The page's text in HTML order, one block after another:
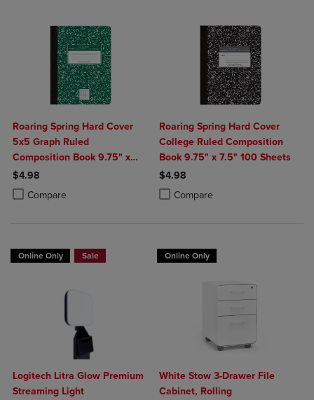
Roaring Spring Hard Cover
5x5 Graph Ruled
Composition Book 9.75" x
7.5" 100 Sheets
$4.98
Compare
Product added, Select 2 to 4 Products to Compare, Items added for
Product removed, Select 2 to 4 Products to Compare, Items added
Roaring Spring Hard Cover
College Ruled Composition
Book 9.75" x 7.5" 100 Sheets
$4.98
Compare
Product added, Select 2 to 4
Product removed, Select 2 to 4
Online Only Sale
Logitech Litra Glow Premium
Streaming Light
Online Only
White Stow 3-Drawer File
Cabinet, Rolling